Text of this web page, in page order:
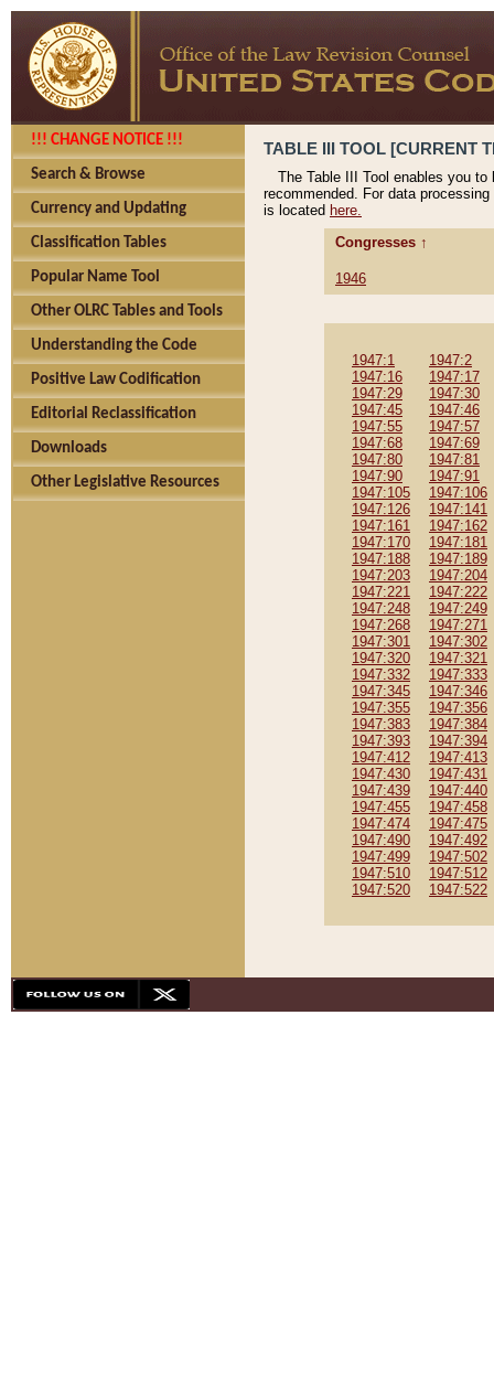
!!! CHANGE NOTICE !!!
Search & Browse
Currency and Updating
Classification Tables
Popular Name Tool
Other OLRC Tables and Tools
Understanding the Code
Positive Law Codification
Editorial Reclassification
Downloads
Other Legislative Resources
TABLE III TOOL [CURRENT
The Table III Tool enables you
recommended. For data
is located here.
Congresses ↑
1946
1947:1
1947:2
1947:16
1947:17
1947:29
1947:30
1947:45
1947:46
1947:55
1947:57
1947:68
1947:69
1947:80
1947:81
1947:90
1947:91
1947:105
1947:106
1947:126
1947:141
1947:161
1947:162
1947:170
1947:181
1947:188
1947:189
1947:203
1947:204
1947:221
1947:222
1947:248
1947:249
1947:268
1947:271
1947:301
1947:302
1947:320
1947:321
1947:332
1947:333
1947:345
1947:346
1947:355
1947:356
1947:383
1947:384
1947:393
1947:394
1947:412
1947:413
1947:430
1947:431
1947:439
1947:440
1947:455
1947:458
1947:474
1947:475
1947:490
1947:492
1947:499
1947:502
1947:510
1947:512
1947:520
1947:522